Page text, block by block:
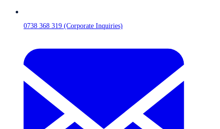
0738 368 319 (Corporate Inquiries)